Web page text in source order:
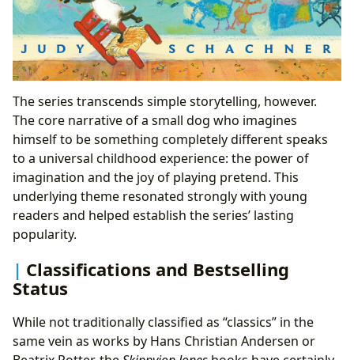
The series transcends simple storytelling, however.
The core narrative of a small dog who imagines
himself to be something completely different speaks
to a universal childhood experience: the power of
imagination and the joy of playing pretend. This
underlying theme resonated strongly with young
readers and helped establish the series’ lasting
popularity.
Classifications and Bestselling
Status
While not traditionally classified as “classics” in the
same vein as works by Hans Christian Andersen or